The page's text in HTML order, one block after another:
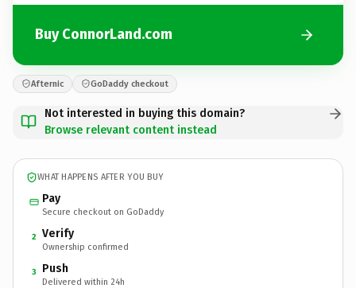
Buy ConnorLand.com
Afternic GoDaddy checkout
Not interested in buying this domain?
Browse relevant content instead
WHAT HAPPENS AFTER YOU BUY
Pay
Secure checkout on GoDaddy
2 Verify
Ownership confirmed
3 Push
Delivered within 24h